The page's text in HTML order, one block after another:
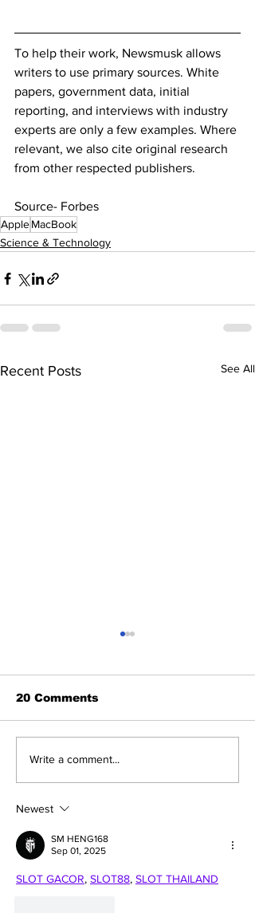
To help their work, Newsmusk allows
writers to use primary sources. White
papers, government data, initial
reporting, and interviews with industry
experts are only a few examples. Where
relevant, we also cite original research
from other respected publishers.
Source- Forbes
AppleMacBook
Science & Technology
Recent Posts See All
Apple's next-gen Mac
20 Comments
Write a comment...
Newest
SM HENG168
Sep 01, 2025
SLOT GACOR, SLOT88, SLOT THAILAND